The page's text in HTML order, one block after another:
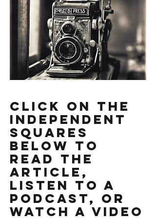
Click On the
Independent
Squares
Below to
read the
Article,
listen to a
podcast, or
watch a video